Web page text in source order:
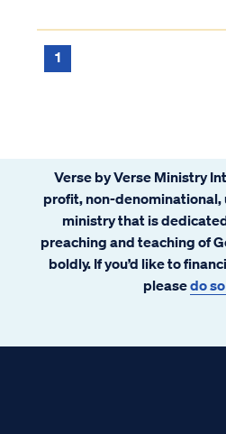
in John 15:18: If the world hates you, you
1
Verse by Verse Ministry
profit, non-
ministry that is
preaching and teaching of
boldly. If you’d like to
pleasedo